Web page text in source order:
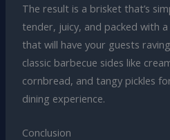
The result is a brisket that’s
tender, juicy, and packed with
that will have your guests
classic barbecue sides like
cornbread, and tangy pickles
dining experience.
Conclusion